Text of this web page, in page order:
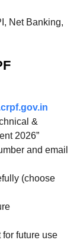
Net Banking,
&
2026”
and email
(choose
for future use